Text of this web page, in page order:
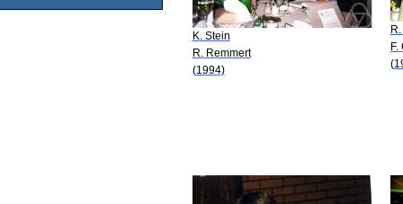
K. Stein
R. Remmert
(1994)
F.